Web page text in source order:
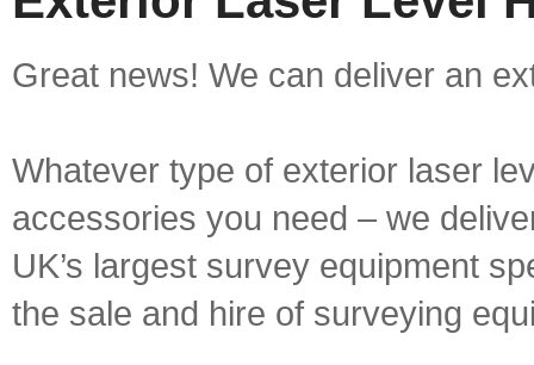
Great news! We can deliver an
Whatever type of exterior laser
accessories you need – we
UK’s largest survey equipment
the sale and hire of surveying